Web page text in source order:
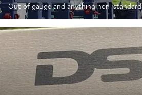
Out of gauge and anything non-standard